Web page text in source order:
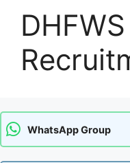
WhatsApp Group